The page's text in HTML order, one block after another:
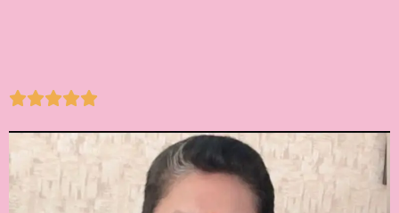
